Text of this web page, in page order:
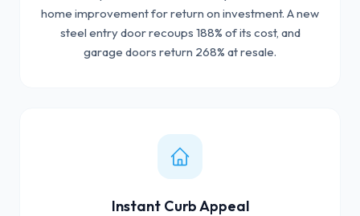
home improvement for return on investment. A new
steel entry door recoups 188% of its cost, and
garage doors return 268% at resale.
Instant Curb Appeal